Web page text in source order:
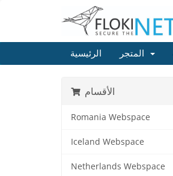
الرئيسية
الأقسام
Romania Webspace
Iceland Webspace
Netherlands Webspace